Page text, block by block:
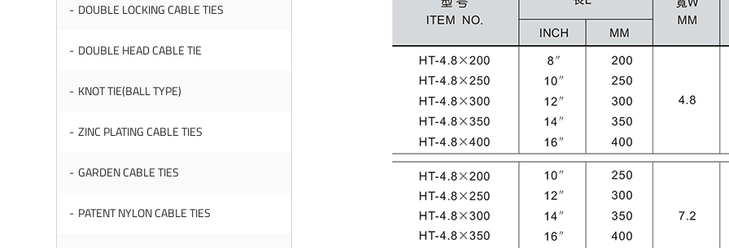
DOUBLE LOCKING CABLE TIES
DOUBLE HEAD CABLE TIE
KNOT TIE(BALL TYPE)
ZINC PLATING CABLE TIES
GARDEN CABLE TIES
PATENT NYLON CABLE TIES